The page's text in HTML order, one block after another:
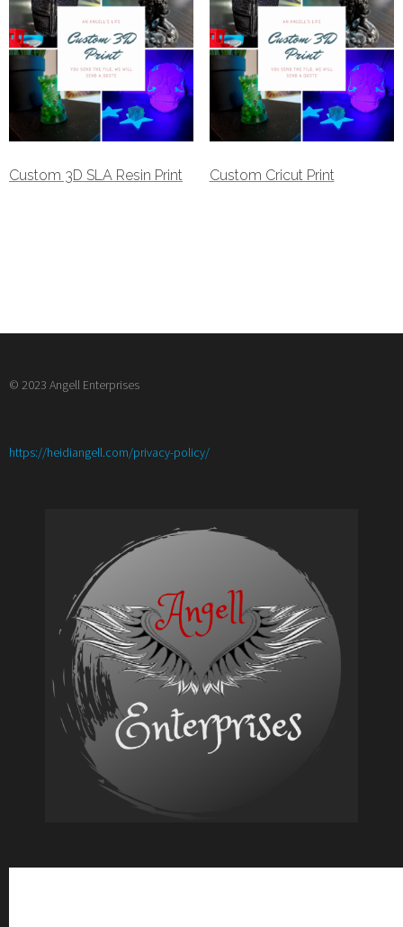
Custom 3D SLA Resin Print Custom Cricut Print
© 2023 Angell Enterprises
https://heidiangell.com/privacy-policy/: